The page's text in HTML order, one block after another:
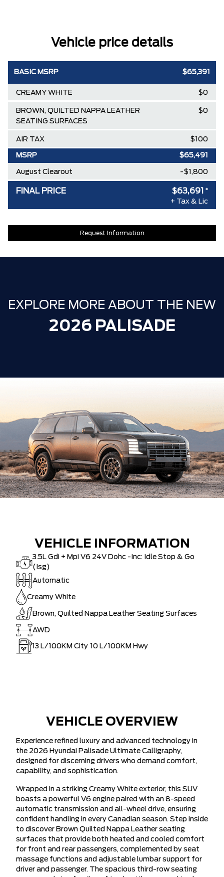
Vehicle price details
BASIC MSRP $65,391
CREAMY WHITE $0
BROWN, QUILTED NAPPA LEATHER
SEATING SURFACES
$0
AIR TAX $100
MSRP $65,491
August Clearout -$1,800
FINAL PRICE $63,691 *
+ Tax & Lic
Request Information
EXPLORE MORE ABOUT THE NEW
2026 PALISADE
VEHICLE INFORMATION
3.5L Gdi + Mpi V6 24V Dohc -Inc: Idle Stop & Go
(Isg)
Automatic
Creamy White
Brown, Quilted Nappa Leather Seating Surfaces
AWD
13 L/100KM City 10 L/100KM Hwy
VEHICLE OVERVIEW
Experience refined luxury and advanced technology in
the 2026 Hyundai Palisade Ultimate Calligraphy,
designed for discerning drivers who demand comfort,
capability, and sophistication.
Wrapped in a striking Creamy White exterior, this SUV
boasts a powerful V6 engine paired with an 8-speed
automatic transmission and all-wheel drive, ensuring
confident handling in every Canadian season. Step inside
to discover Brown Quilted Nappa Leather seating
surfaces that provide both heated and cooled comfort
for front and rear passengers, complemented by seat
massage functions and adjustable lumbar support for
driver and passenger. The spacious third-row seating